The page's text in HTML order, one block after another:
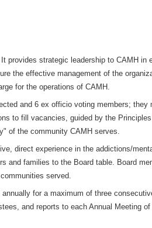
provides strategic leadership to CAMH in
the effective management of the
for the operations of CAMH.
and 6 ex officio voting members; they
to fill vacancies, guided by the
of the community CAMH serves.
direct experience in the addictions/
and families to the Board table. Board
served.
for a maximum of three
and reports to each Annual Meeting